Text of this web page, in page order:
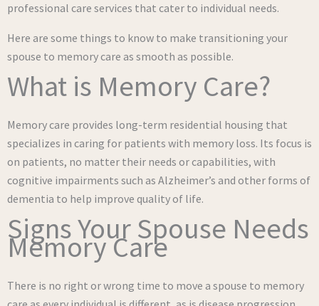
professional care services that cater to individual needs.
Here are some things to know to make transitioning your
spouse to memory care as smooth as possible.
What is Memory Care?
Memory care provides long-term residential housing that
specializes in caring for patients with memory loss. Its focus is
on patients, no matter their needs or capabilities, with
cognitive impairments such as Alzheimer’s and other forms of
dementia to help improve quality of life.
Signs Your Spouse Needs
Memory Care
There is no right or wrong time to move a spouse to memory